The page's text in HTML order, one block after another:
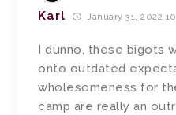
Karl January 31, 2022
I dunno, these bigots
onto outdated
wholesomeness for
camp are really an